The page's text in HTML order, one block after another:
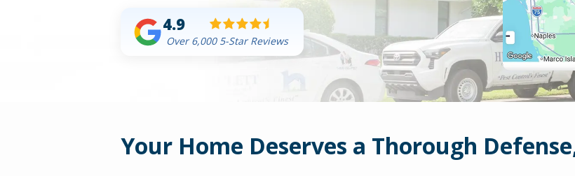
4.9
Over 6,000 5-Star Reviews
Your Home Deserves a Thorough